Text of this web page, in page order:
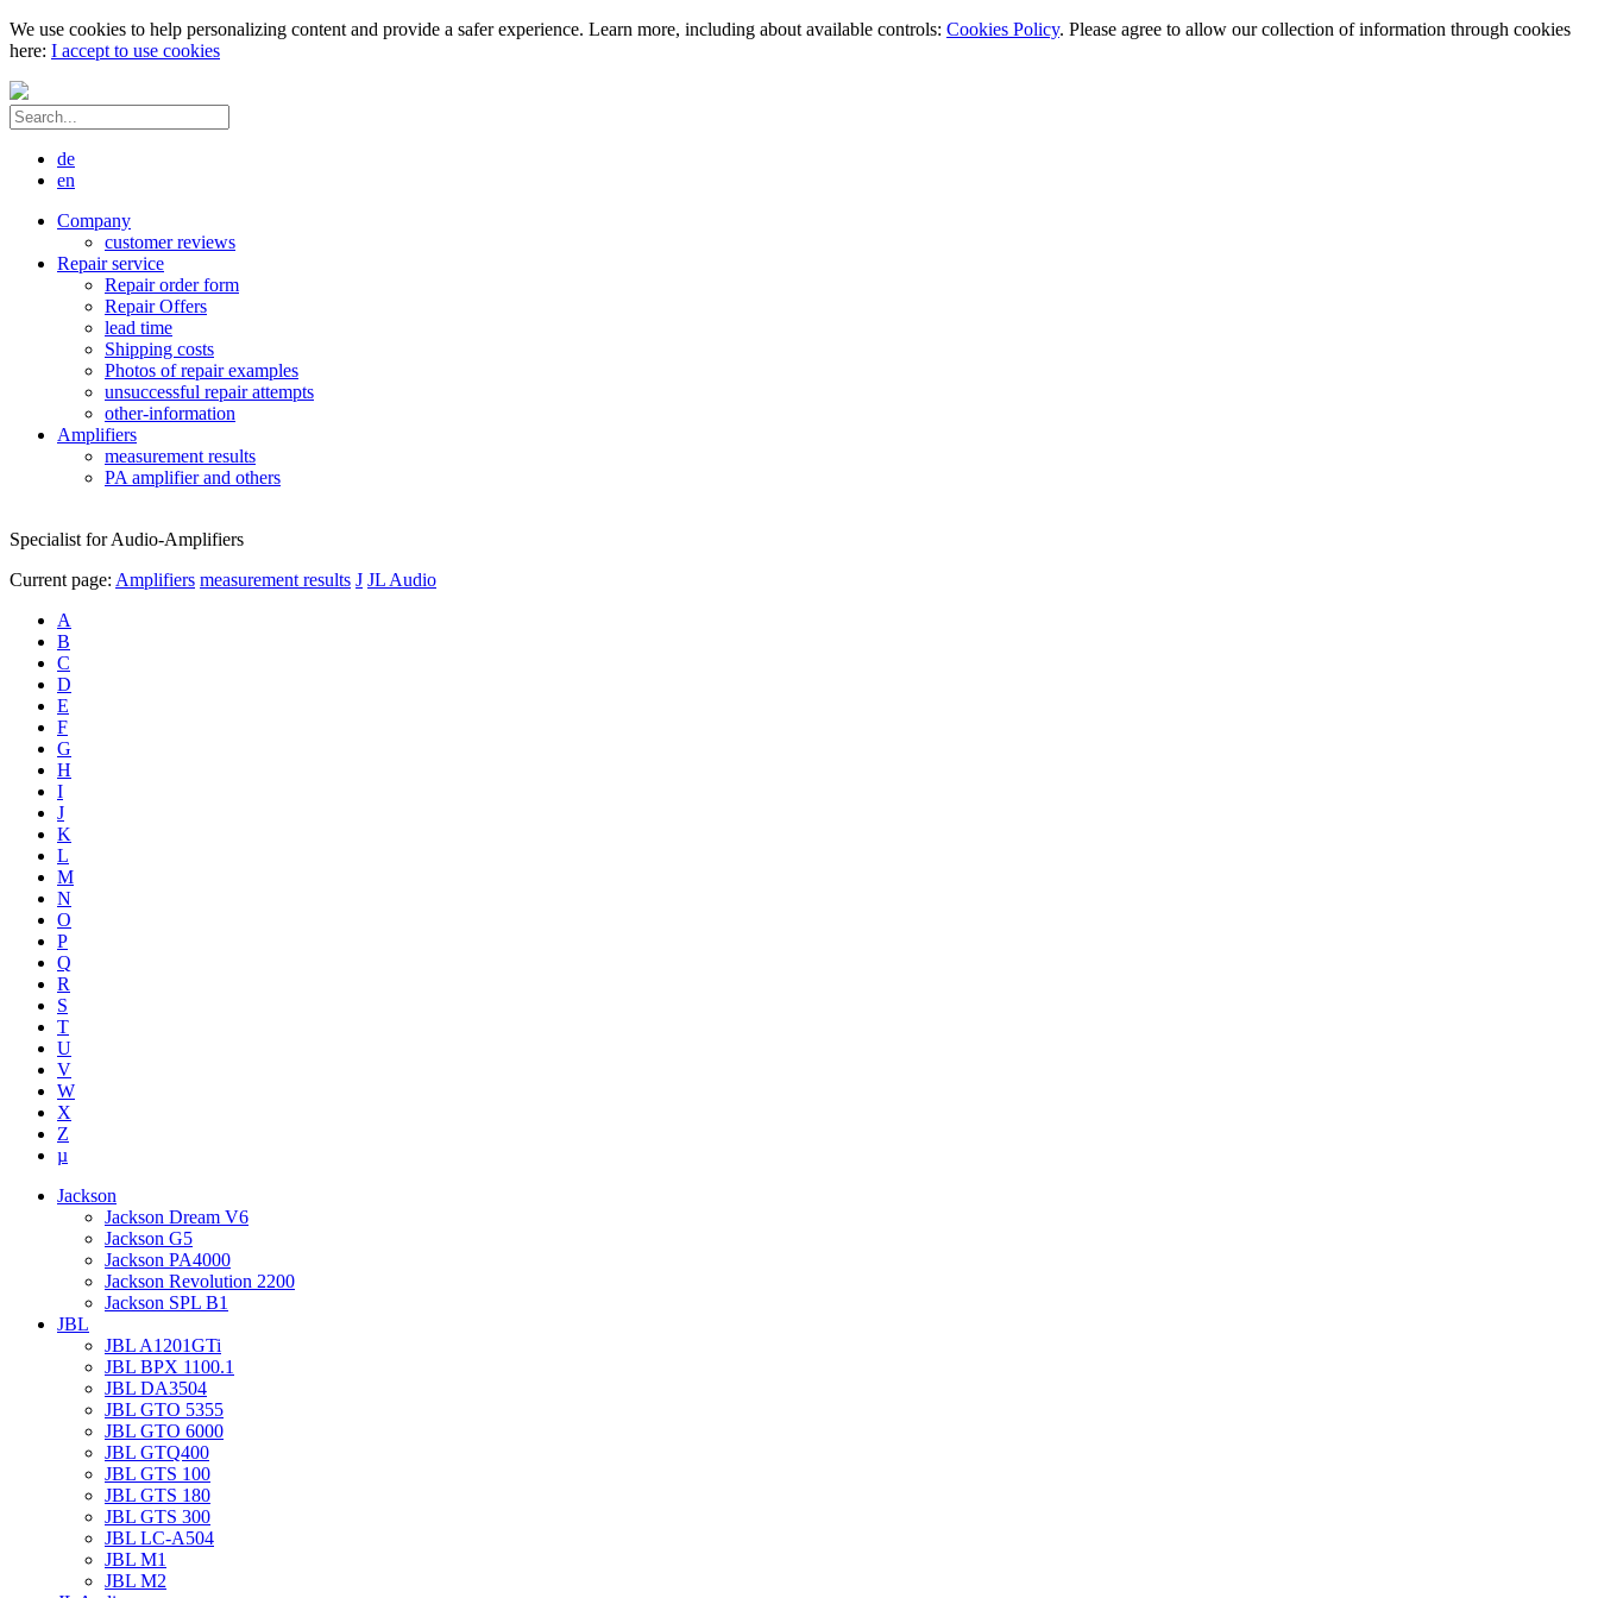
We use cookies to help personalizing content and provide a safer experience. Learn more, including about available controls: Cookies Policy. Please agree to allow our collection of information through cookies
here: I accept to use cookies
de
en
Company
customer reviews
Repair service
Repair order form
Repair Offers
lead time
Shipping costs
Photos of repair examples
unsuccessful repair attempts
other-information
Amplifiers
measurement results
PA amplifier and others
Specialist for Audio-Amplifiers
Current page: Amplifiers measurement results J JL Audio
A
B
C
D
E
F
G
H
I
J
K
L
M
N
O
P
Q
R
S
T
U
V
W
X
Z
µ
Jackson
Jackson Dream V6
Jackson G5
Jackson PA4000
Jackson Revolution 2200
Jackson SPL B1
JBL
JBL A1201GTi
JBL BPX 1100.1
JBL DA3504
JBL GTO 5355
JBL GTO 6000
JBL GTQ400
JBL GTS 100
JBL GTS 180
JBL GTS 300
JBL LC-A504
JBL M1
JBL M2